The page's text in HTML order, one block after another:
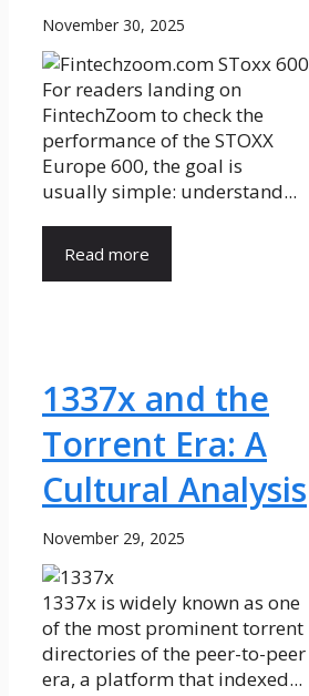
November 30, 2025
For readers landing on
FintechZoom to check the
performance of the STOXX
Europe 600, the goal is
usually simple: understand...
Read more
1337x and the
Torrent Era: A
Cultural Analysis
November 29, 2025
1337x is widely known as one
of the most prominent torrent
directories of the peer-to-peer
era, a platform that indexed...